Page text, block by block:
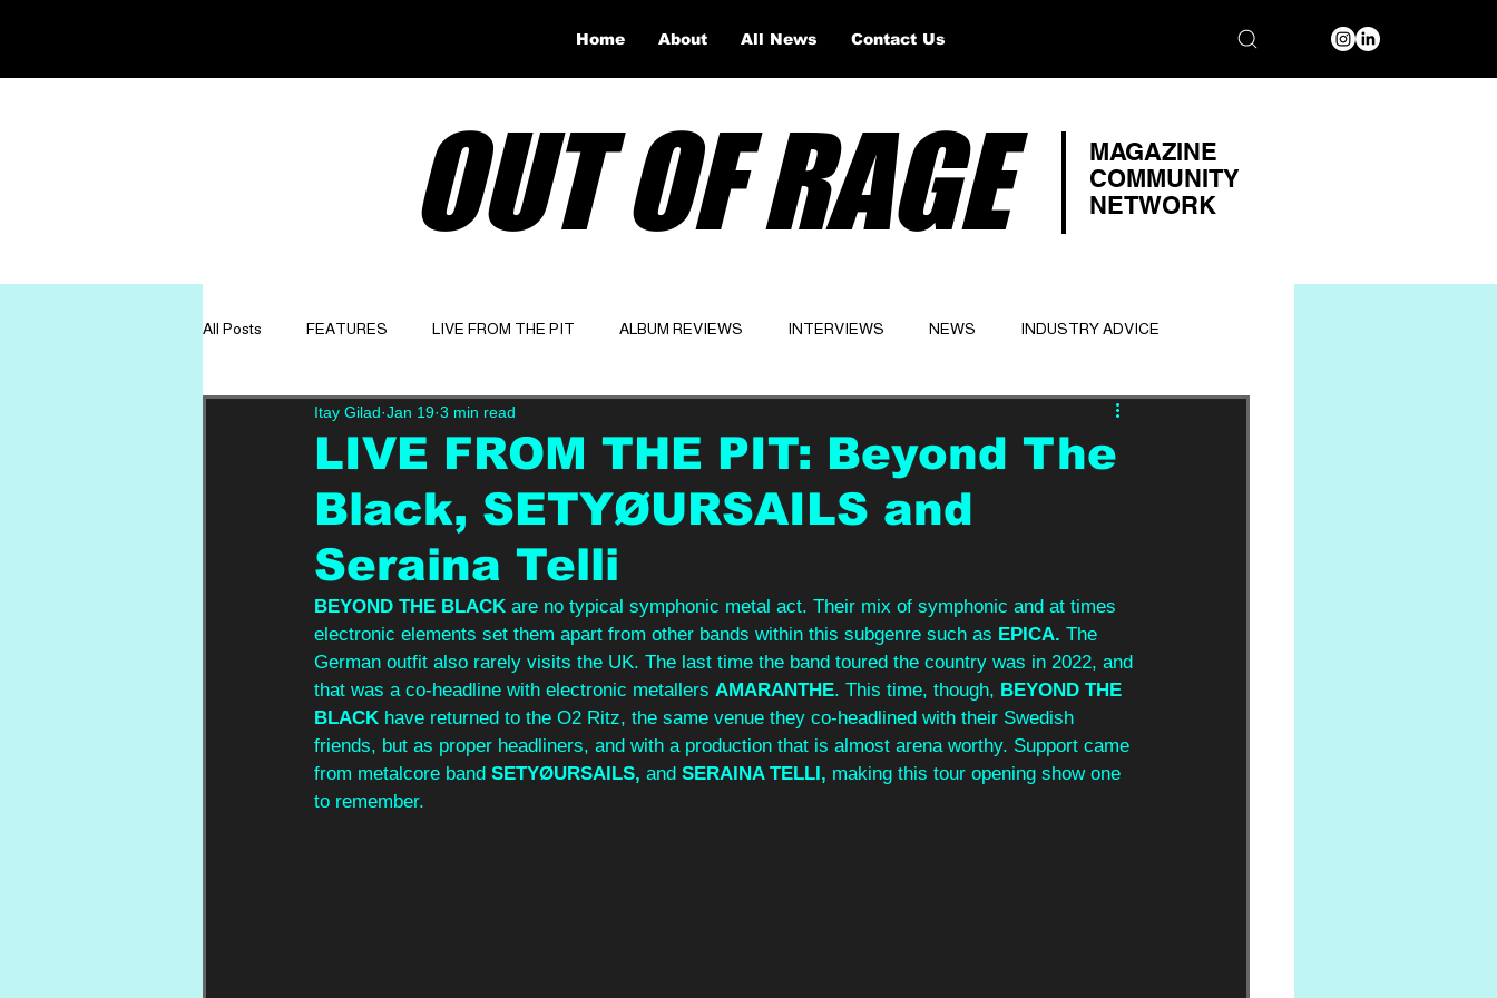
OUT OF RAGE
MAGAZINE
COMMUNITY
NETWORK
All Posts FEATURES LIVE FROM THE PIT ALBUM REVIEWS INTERVIEWS NEWS INDUSTRY ADVICE
GET TO KNOW OPINION Website
LIVE FROM THE PIT: Beyond The
Black, SETYØURSAILS and
Seraina Telli
Itay Gilad Jan 19 3 min read
BEYOND THE BLACK are no typical symphonic metal act. Their mix of symphonic and at times
electronic elements set them apart from other bands within this subgenre such as EPICA. The
German outfit also rarely visits the UK. The last time the band toured the country was in 2022, and
that was a co-headline with electronic metallers AMARANTHE. This time, though, BEYOND THE
BLACK have returned to the O2 Ritz, the same venue they co-headlined with their Swedish
friends, but as proper headliners, and with a production that is almost arena worthy. Support came
from metalcore band SETYØURSAILS, and SERAINA TELLI, making this tour opening show one
to remember.
Home About All News Contact Us